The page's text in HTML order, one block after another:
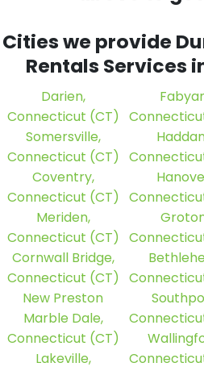
Cities we provide
Rentals Services
Darien,
Connecticut (CT)
Somersville,
Connecticut (CT)
Coventry,
Connecticut (CT)
Meriden,
Connecticut (CT)
Cornwall Bridge,
Connecticut (CT)
New Preston
Marble Dale,
Connecticut (CT)
Lakeville,